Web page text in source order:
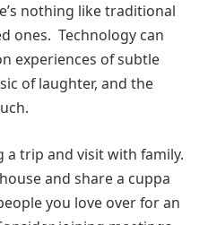
nothing like traditional
ones. Technology can
experiences of subtle
of laughter, and the
a trip and visit with family.
and share a cuppa
you love over for an